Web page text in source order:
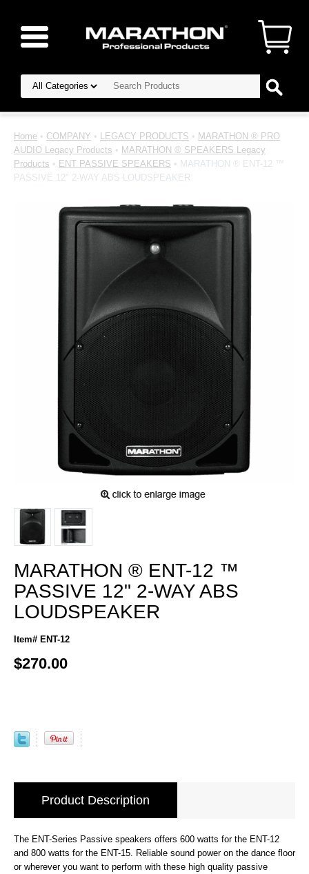
Home • COMPANY • LEGACY PRODUCTS • MARATHON ® PRO
AUDIO Legacy Products • MARATHON ® SPEAKERS Legacy
Products • ENT PASSIVE SPEAKERS • MARATHON ® ENT-12 ™
PASSIVE 12" 2-WAY ABS LOUDSPEAKER
MARATHON ® ENT-12 ™
PASSIVE 12" 2-WAY ABS
LOUDSPEAKER
Item# ENT-12
$270.00
Product Description
The ENT-Series Passive speakers offers 600 watts for the ENT-12
and 800 watts for the ENT-15. Reliable sound power on the dance floor
or wherever you want to perform with these high quality passive